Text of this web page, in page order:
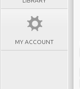
MY ACCOUNT